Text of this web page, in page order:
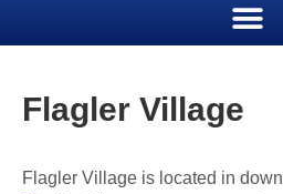
Flagler Village
Flagler Village is located in